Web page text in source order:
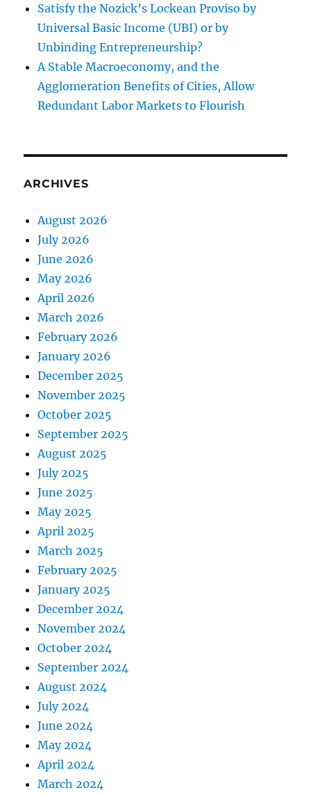
Satisfy the Nozick’s Lockean Proviso by
Universal Basic Income (UBI) or by
Unbinding Entrepreneurship?
A Stable Macroeconomy, and the
Agglomeration Benefits of Cities, Allow
Redundant Labor Markets to Flourish
ARCHIVES
August 2026
July 2026
June 2026
May 2026
April 2026
March 2026
February 2026
January 2026
December 2025
November 2025
October 2025
September 2025
August 2025
July 2025
June 2025
May 2025
April 2025
March 2025
February 2025
January 2025
December 2024
November 2024
October 2024
September 2024
August 2024
July 2024
June 2024
May 2024
April 2024
March 2024